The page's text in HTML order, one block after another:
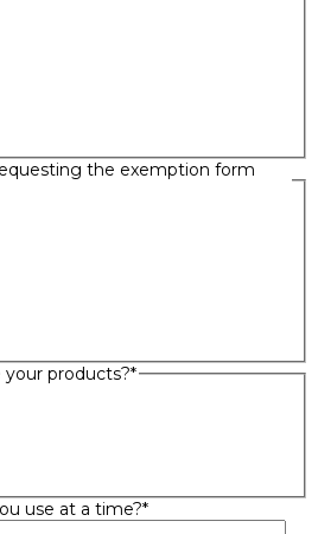
the exemption form
products?*
use at a time?*